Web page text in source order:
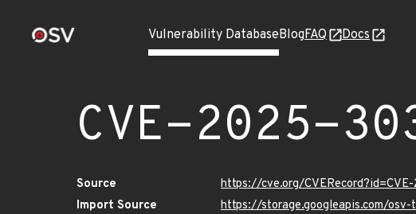
Vulnerability DatabaseBlogFAQ Docs
CVE-2025-
Source
https://cve.org/
Import Source
https://storage.googleapis.com/